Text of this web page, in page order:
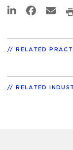
RELATED
RELATED